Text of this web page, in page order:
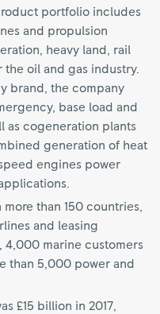
portfolio includes
and propulsion
heavy land, rail
oil and gas industry.
brand, the company
base load and
as cogeneration plants
generation of heat
engines power
than 150 countries,
and leasing
4,000 marine customers
than 5,000 power and
£15 billion in 2017,